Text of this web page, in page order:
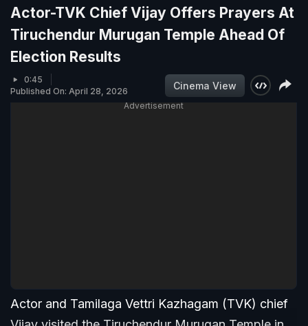
Actor-TVK Chief Vijay Offers Prayers At
Tiruchendur Murugan Temple Ahead Of
Election Results
0:45
Published On: April 28, 2026
Cinema View
Advertisement
Actor and Tamilaga Vettri Kazhagam (TVK) chief